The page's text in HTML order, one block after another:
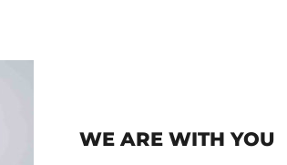
WE ARE WITH YOU